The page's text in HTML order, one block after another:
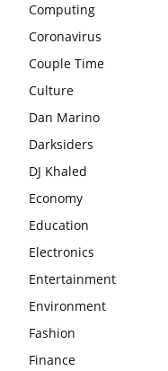
Computing
Coronavirus
Couple Time
Culture
Dan Marino
Darksiders
DJ Khaled
Economy
Education
Electronics
Entertainment
Environment
Fashion
Finance